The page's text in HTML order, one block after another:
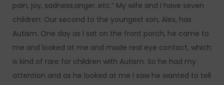
pain, joy, sadness,anger..etc.” My wife and I have seven
children. Our second to the youngest son, Alex, has
Autism. One day as I sat on the front porch, he came to
me and looked at me and made real eye contact, which
is kind of rare for children with Autism. So he had my
attention and as he looked at me I saw he wanted to tell